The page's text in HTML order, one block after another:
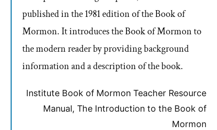
published in the 1981 edition of the Book of
Mormon. It introduces the Book of Mormon to
the modern reader by providing background
information and a description of the book.
Institute Book of Mormon Teacher Resource
Manual, The Introduction to the Book of
Mormon